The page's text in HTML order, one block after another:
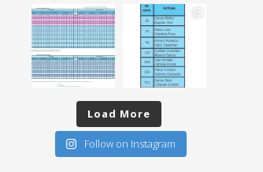
Load More
Follow on Instagram